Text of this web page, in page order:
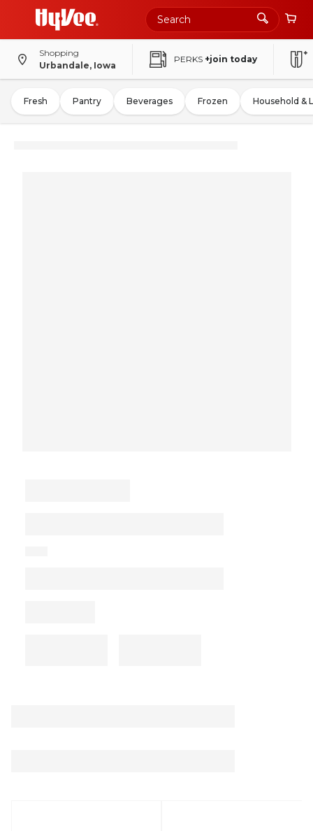
Shopping
Urbandale, Iowa
PERKS +join today
Fresh Pantry Beverages Frozen Household &